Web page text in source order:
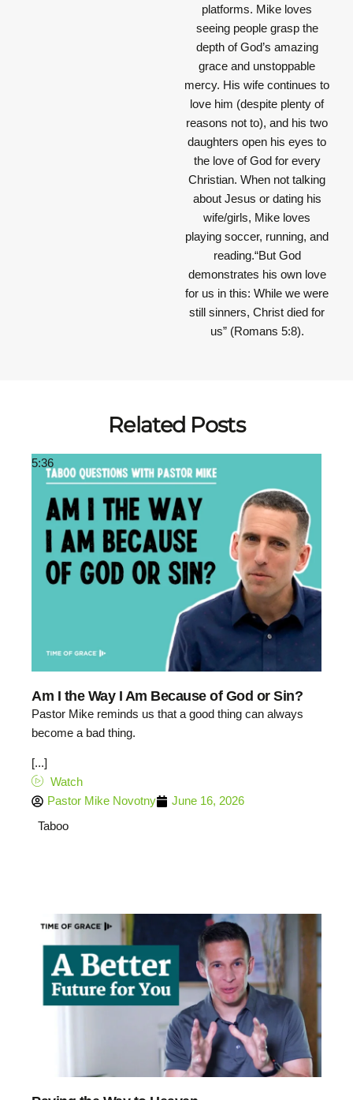
platforms. Mike loves
seeing people grasp the
depth of God’s amazing
grace and unstoppable
mercy. His wife continues to
love him (despite plenty of
reasons not to), and his two
daughters open his eyes to
the love of God for every
Christian. When not talking
about Jesus or dating his
wife/girls, Mike loves
playing soccer, running, and
reading.“But God
demonstrates his own love
for us in this: While we were
still sinners, Christ died for
us” (Romans 5:8).
Related Posts
5:36
Am I the Way I Am Because of God or Sin?
Pastor Mike reminds us that a good thing can always
become a bad thing.
[...]
Watch
Pastor Mike Novotny
June 16, 2026
Taboo